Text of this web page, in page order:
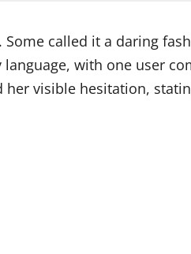
called it a daring
with one user
visible hesitation,